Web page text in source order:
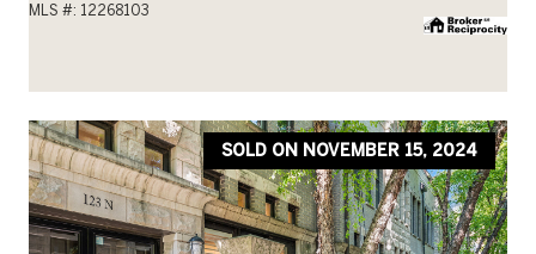
MLS #: 12268103
SOLD ON NOVEMBER 15, 2024